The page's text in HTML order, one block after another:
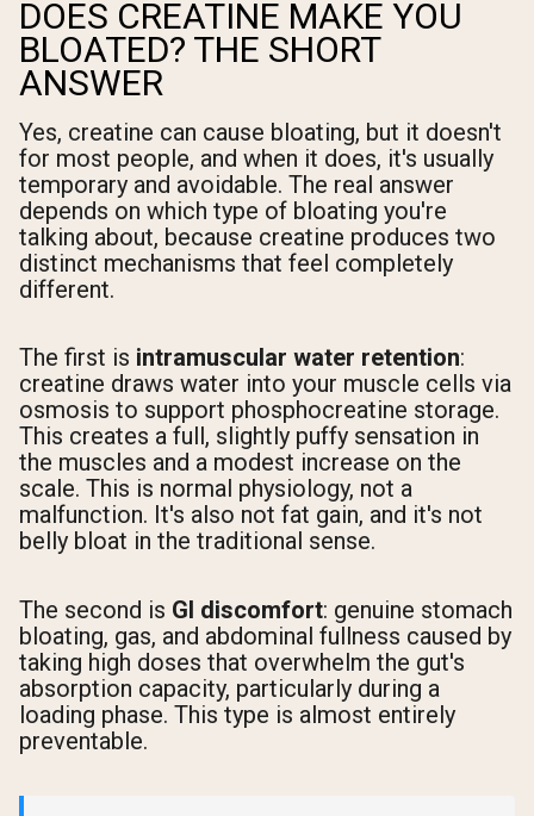
DOES CREATINE MAKE YOU
BLOATED? THE SHORT
ANSWER
Yes, creatine can cause bloating, but it doesn't
for most people, and when it does, it's usually
temporary and avoidable. The real answer
depends on which type of bloating you're
talking about, because creatine produces two
distinct mechanisms that feel completely
different.
The first is intramuscular water retention:
creatine draws water into your muscle cells via
osmosis to support phosphocreatine storage.
This creates a full, slightly puffy sensation in
the muscles and a modest increase on the
scale. This is normal physiology, not a
malfunction. It's also not fat gain, and it's not
belly bloat in the traditional sense.
The second is GI discomfort: genuine stomach
bloating, gas, and abdominal fullness caused by
taking high doses that overwhelm the gut's
absorption capacity, particularly during a
loading phase. This type is almost entirely
preventable.